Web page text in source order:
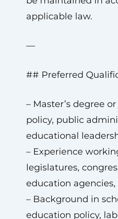
applicable law.
—
## Preferred
– Master’s degree
policy, public
educational
– Experience
legislatures,
education agencies,
– Background in
education policy,